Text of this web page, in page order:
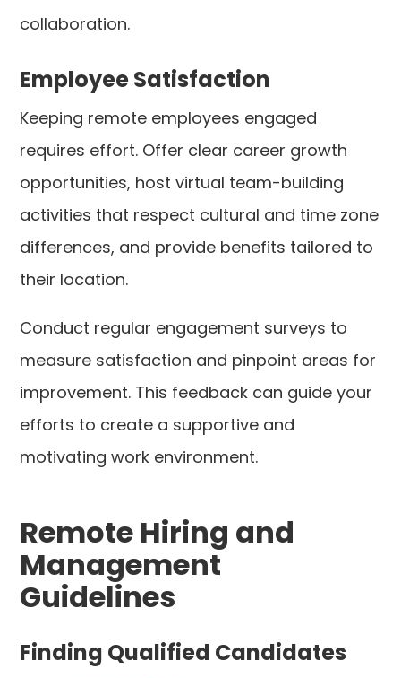
collaboration.
Employee Satisfaction
Keeping remote employees engaged
requires effort. Offer clear career growth
opportunities, host virtual team-building
activities that respect cultural and time zone
differences, and provide benefits tailored to
their location.
Conduct regular engagement surveys to
measure satisfaction and pinpoint areas for
improvement. This feedback can guide your
efforts to create a supportive and
motivating work environment.
Remote Hiring and
Management
Guidelines
Finding Qualified Candidates